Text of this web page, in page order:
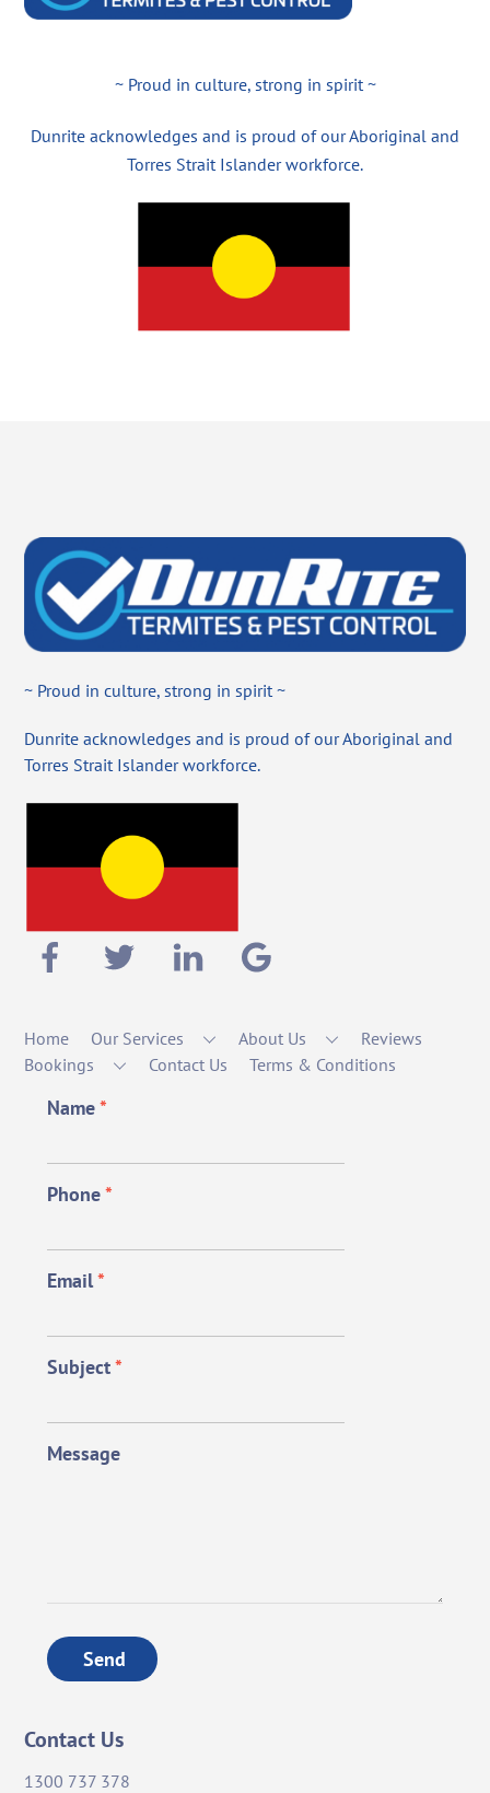
~ Proud in culture, strong in spirit ~
Dunrite acknowledges and is proud of our Aboriginal and
Torres Strait Islander workforce.
~ Proud in culture, strong in spirit ~
Dunrite acknowledges and is proud of our Aboriginal and
Torres Strait Islander workforce.
Home Our Services About Us
Reviews
Bookings
Contact Us Terms & Conditions
Name*
Phone*
Email*
Subject*
Message
Send
Contact Us
1300 737 378